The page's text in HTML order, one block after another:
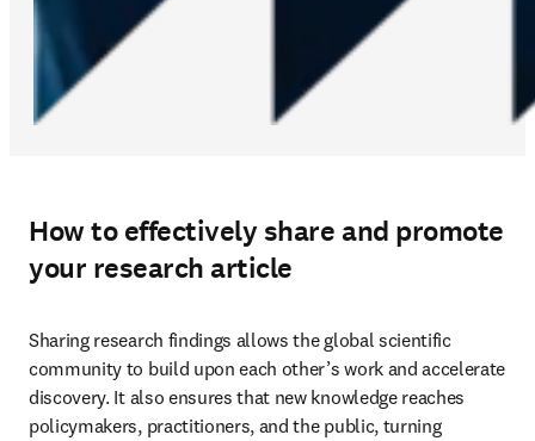
How to effectively share and promote
your research article
Sharing research findings allows the global scientific
community to build upon each other’s work and accelerate
discovery. It also ensures that new knowledge reaches
policymakers, practitioners, and the public, turning